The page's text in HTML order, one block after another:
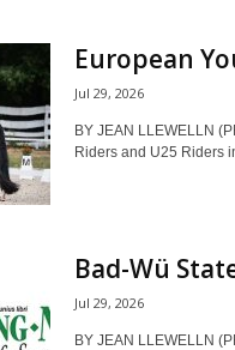
European
Jul 29, 2026
BY JEAN LLEWELLN
Riders and U25 Riders
Bad-Wü
Jul 29, 2026
BY JEAN LLEWELLN